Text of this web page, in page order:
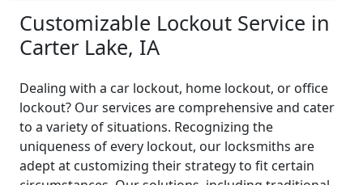
Customizable Lockout Service in
Carter Lake, IA
Dealing with a car lockout, home lockout, or office
lockout? Our services are comprehensive and cater
to a variety of situations. Recognizing the
uniqueness of every lockout, our locksmiths are
adept at customizing their strategy to fit certain